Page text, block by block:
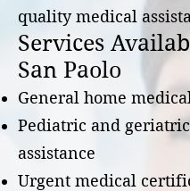
quality medical
Services
San Paolo
General home
Pediatric and geriatric
assistance
Urgent medical